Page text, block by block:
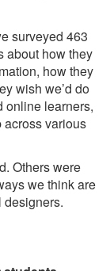
surveyed 463
about how they
how they
wish we’d do
online learners,
across various
Others were
we think are
designers.